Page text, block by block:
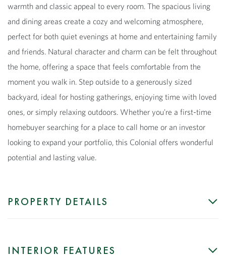
warmth and classic appeal to every room. The spacious living
and dining areas create a cozy and welcoming atmosphere,
perfect for both quiet evenings at home and entertaining family
and friends. Natural character and charm can be felt throughout
the home, offering a space that feels comfortable from the
moment you walk in. Step outside to a generously sized
backyard, ideal for hosting gatherings, enjoying time with loved
ones, or simply relaxing outdoors. Whether you're a first-time
homebuyer searching for a place to call home or an investor
looking to expand your portfolio, this Colonial offers wonderful
potential and lasting value.
PROPERTY DETAILS
INTERIOR FEATURES